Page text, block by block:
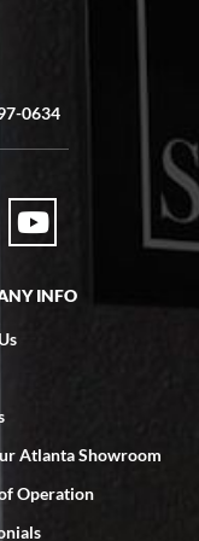
link. All my
and well
great
0634
INFO
Atlanta Showroom
Operation